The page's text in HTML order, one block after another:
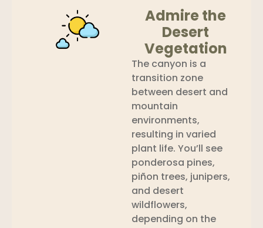
Admire the
Desert
Vegetation
The canyon is a
transition zone
between desert and
mountain
environments,
resulting in varied
plant life. You’ll see
ponderosa pines,
piñon trees, junipers,
and desert
wildflowers,
depending on the